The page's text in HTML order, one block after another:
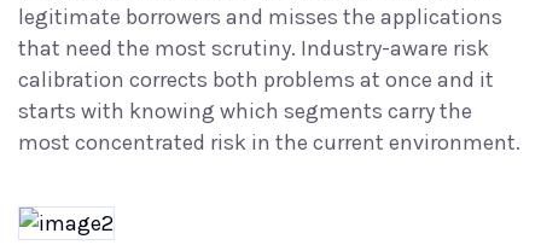
legitimate borrowers and misses the applications
that need the most scrutiny. Industry-aware risk
calibration corrects both problems at once and it
starts with knowing which segments carry the
most concentrated risk in the current environment.